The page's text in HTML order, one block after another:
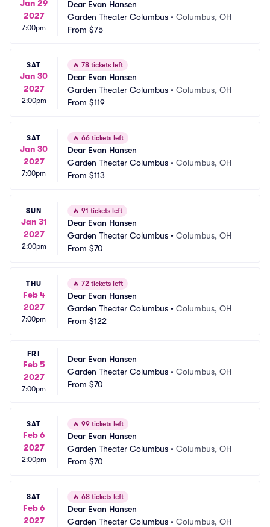
Jan 29
2027
7:00pm
Dear Evan Hansen
Garden Theater Columbus • Columbus, OH
From $75
SAT
Jan 30
2027
2:00pm
🔥 78 tickets left
Dear Evan Hansen
Garden Theater Columbus • Columbus, OH
From $119
SAT
Jan 30
2027
7:00pm
🔥 66 tickets left
Dear Evan Hansen
Garden Theater Columbus • Columbus, OH
From $113
SUN
Jan 31
2027
2:00pm
🔥 91 tickets left
Dear Evan Hansen
Garden Theater Columbus • Columbus, OH
From $70
THU
Feb 4
2027
7:00pm
🔥 72 tickets left
Dear Evan Hansen
Garden Theater Columbus • Columbus, OH
From $122
FRI
Feb 5
2027
7:00pm
Dear Evan Hansen
Garden Theater Columbus • Columbus, OH
From $70
SAT
Feb 6
2027
2:00pm
🔥 99 tickets left
Dear Evan Hansen
Garden Theater Columbus • Columbus, OH
From $70
SAT
Feb 6
2027
🔥 68 tickets left
Dear Evan Hansen
Garden Theater Columbus • Columbus, OH